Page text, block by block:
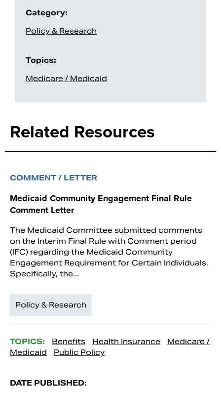
Category:
Policy & Research
Topics:
Medicare / Medicaid
Related Resources
COMMENT / LETTER
Medicaid Community Engagement Final Rule
Comment Letter
The Medicaid Committee submitted comments
on the Interim Final Rule with Comment period
(IFC) regarding the Medicaid Community
Engagement Requirement for Certain Individuals.
Specifically, the...
Policy & Research
TOPICS: Benefits Health Insurance
Medicare /
Medicaid
Public Policy
DATE PUBLISHED: